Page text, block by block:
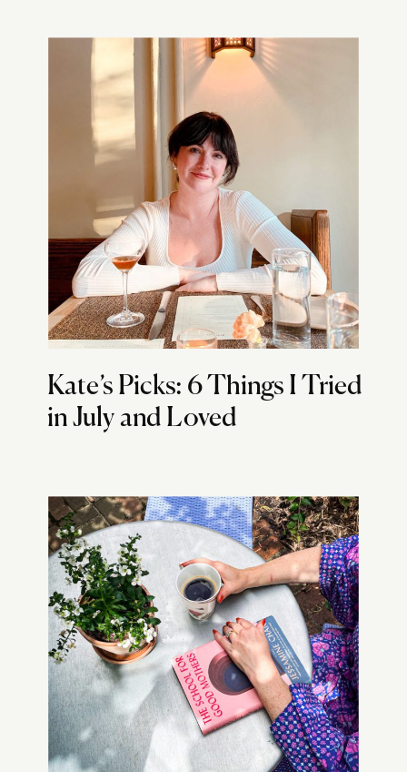
Kate’s Picks: 6 Things I Tried
in July and Loved